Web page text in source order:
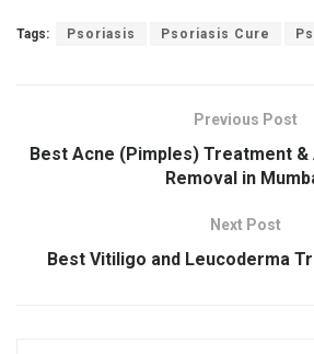
Tags: Psoriasis Psoriasis Cure
Previous Post
Best Acne (Pimples) Treatment
Removal in
Next Post
Best Vitiligo and Leucoderma